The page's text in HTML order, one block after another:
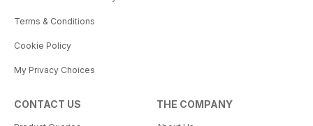
Terms & Conditions
Cookie Policy
My Privacy Choices
CONTACT US THE COMPANY